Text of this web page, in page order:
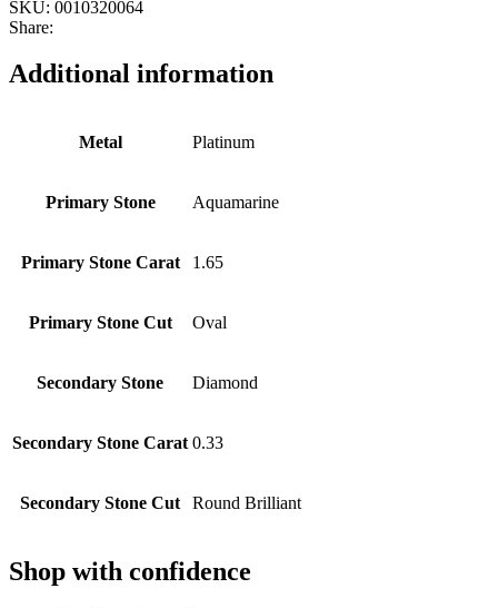
SKU: 0010320064
Share:
Additional information
Metal Platinum
Primary Stone Aquamarine
Primary Stone Carat 1.65
Primary Stone Cut Oval
Secondary Stone Diamond
Secondary Stone Carat 0.33
Secondary Stone Cut Round Brilliant
Shop with confidence